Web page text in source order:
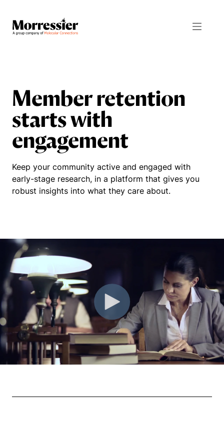
Products
Journal Manager
Integrity Manager
Proceedings Manager
Abstract Manager
Resources
All Resources
Blog
News
Events
Member retention
starts with
engagement
Keep your community active and engaged with
early-stage research, in a platform that gives you
robust insights into what they care about.